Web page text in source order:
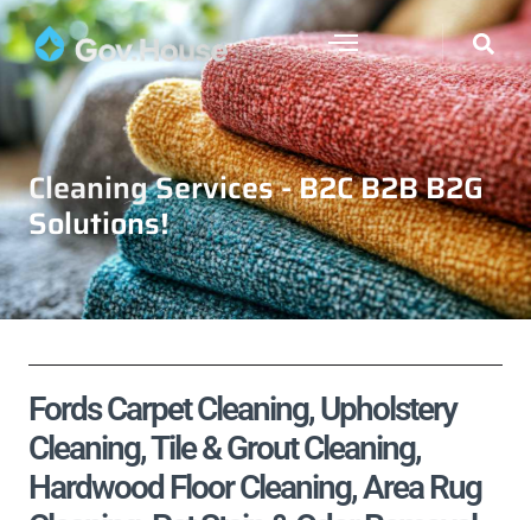
Cleaning Services - B2C B2B B2G
Solutions!
Fords Carpet Cleaning, Upholstery
Cleaning, Tile & Grout Cleaning,
Hardwood Floor Cleaning, Area Rug